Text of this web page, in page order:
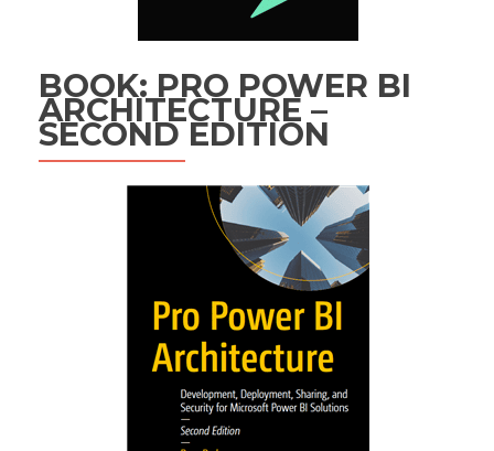
BOOK: PRO POWER BI
ARCHITECTURE –
SECOND EDITION